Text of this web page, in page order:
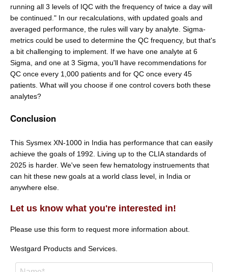
running all 3 levels of IQC with the frequency of twice a day will
be continued." In our recalculations, with updated goals and
averaged performance, the rules will vary by analyte. Sigma-
metrics could be used to determine the QC frequency, but that's
a bit challenging to implement. If we have one analyte at 6
Sigma, and one at 3 Sigma, you'll have recommendations for
QC once every 1,000 patients and for QC once every 45
patients. What will you choose if one control covers both these
analytes?
Conclusion
This Sysmex XN-1000 in India has performance that can easily
achieve the goals of 1992. Living up to the CLIA standards of
2025 is harder. We've seen few hematology instruements that
can hit these new goals at a world class level, in India or
anywhere else.
Let us know what you're interested in!
Please use this form to request more information about.
Westgard Products and Services.